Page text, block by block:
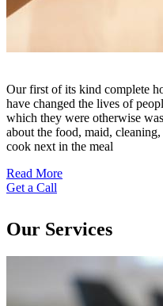
Our first of its kind complete
have changed the lives of
which they were otherwise
about the food, maid,
cook next in the meal
Read More
Get a Call
Our Services